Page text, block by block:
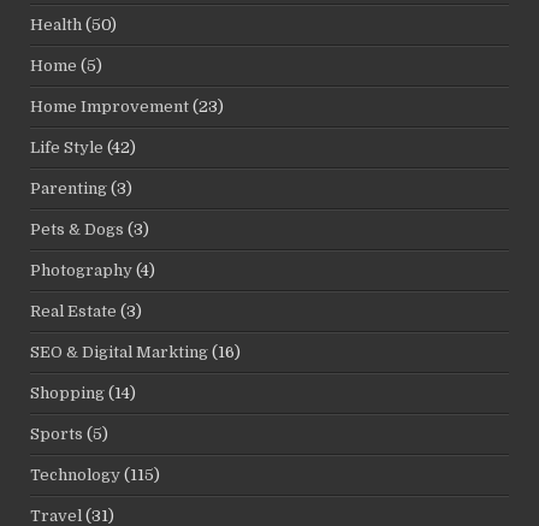
Health (50)
Home (5)
Home Improvement (23)
Life Style (42)
Parenting (3)
Pets & Dogs (3)
Photography (4)
Real Estate (3)
SEO & Digital Markting (16)
Shopping (14)
Sports (5)
Technology (115)
Travel (31)